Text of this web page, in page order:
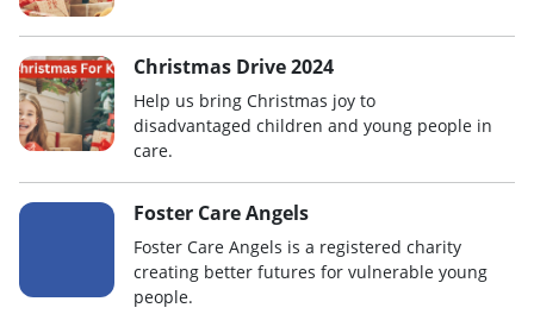
Christmas Drive 2024
Help us bring Christmas joy to
disadvantaged children and young people in
care.
Foster Care Angels
Foster Care Angels is a registered charity
creating better futures for vulnerable young
people.